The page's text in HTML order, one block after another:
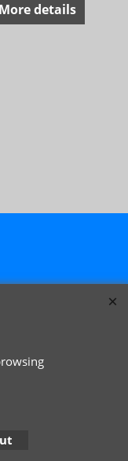
More details
(est: 1966)